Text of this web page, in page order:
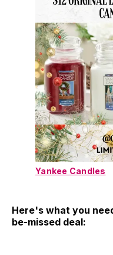
Yankee Candles
Here's what you
be-missed deal: